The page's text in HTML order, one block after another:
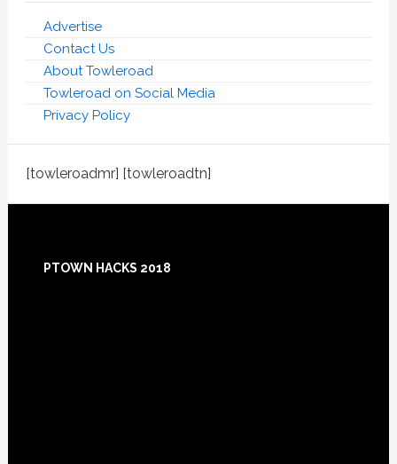
Advertise
Contact Us
About Towleroad
Towleroad on Social Media
Privacy Policy
[towleroadmr] [towleroadtn]
Footer
PTOWN HACKS 2018